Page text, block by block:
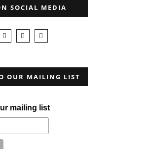
SOCIAL MEDIA
OUR MAILING LIST
mailing list